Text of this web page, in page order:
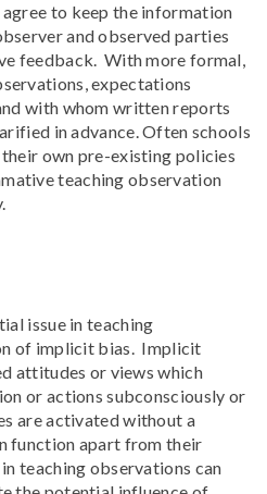
to keep the information
and observed parties
feedback. With more formal,
expectations
with whom written reports
in advance. Often schools
own pre-existing policies
teaching observation
issue in teaching
of implicit bias. Implicit
attitudes or views which
or actions subconsciously or
are activated without a
function apart from their
teaching observations can